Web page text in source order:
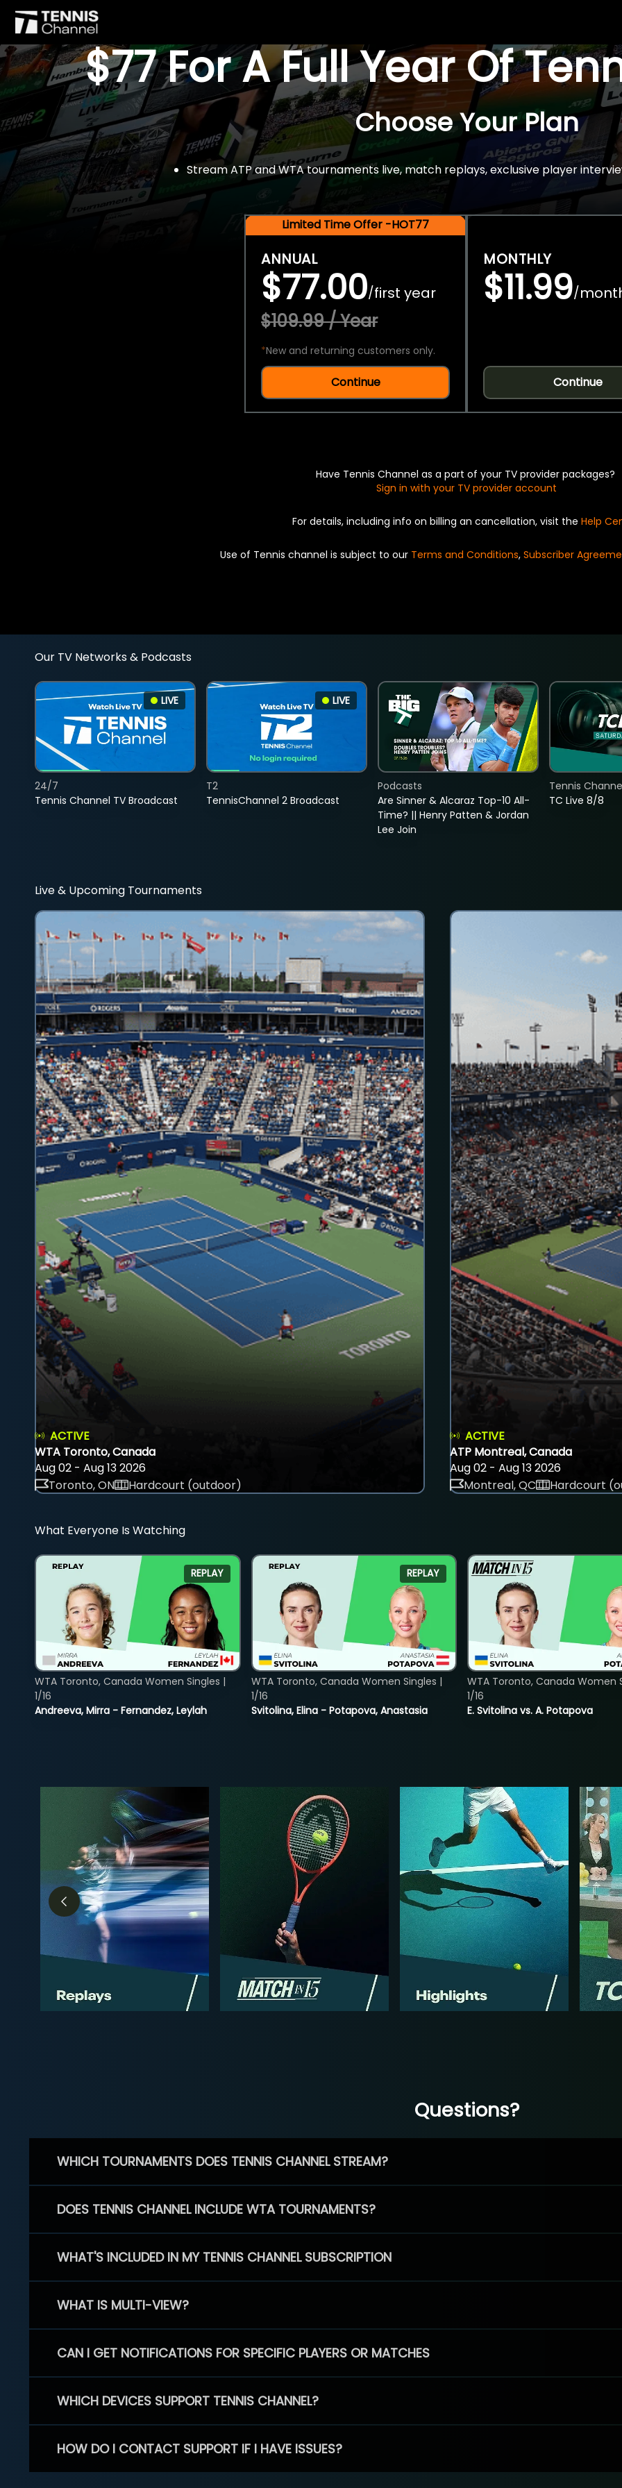
$77 For A Full Year Of
Choose Your Plan
Stream ATP and WTA tournaments live, match replays, exclusive player
Limited Time Offer -HOT77
ANNUAL
$77.00/first year
$109.99 / Year
*New and returning customers only.
Continue
MONTHLY
$11.99/
Continue
Have Tennis Channel as a part of your TV provider packages?
Sign in with your TV provider account
For details, including info on billing an cancellation, visit the Help
Use of Tennis channel is subject to our Terms and Conditions, Subscriber
Our TV Networks & Podcasts
LIVE
Tennis Channel TV Broadcast
24/7
LIVE
TennisChannel 2 Broadcast
T2
Are Sinner & Alcaraz Top-10 All-
Time? || Henry Patten & Jordan
Lee Join
Podcasts
TC Live 8/8
Tennis
Live & Upcoming Tournaments
ACTIVE
WTA Toronto, Canada
Aug 02 - Aug 13 2026
Toronto, ON
Hardcourt (outdoor)
ACTIVE
ATP Montreal, Canada
Aug 02 - Aug 13 2026
Montreal, QC
Hardcourt
What Everyone Is Watching
REPLAY
Andreeva, Mirra - Fernandez, Leylah
WTA Toronto, Canada Women Singles |
1/16
REPLAY
Svitolina, Elina - Potapova, Anastasia
WTA Toronto, Canada Women Singles |
1/16
E. Svitolina vs. A. Potapova
WTA Toronto, Canada Women
1/16
Questions?
WHICH TOURNAMENTS DOES TENNIS CHANNEL STREAM?
DOES TENNIS CHANNEL INCLUDE WTA TOURNAMENTS?
WHAT'S INCLUDED IN MY TENNIS CHANNEL SUBSCRIPTION
WHAT IS MULTI-VIEW?
CAN I GET NOTIFICATIONS FOR SPECIFIC PLAYERS OR MATCHES
WHICH DEVICES SUPPORT TENNIS CHANNEL?
HOW DO I CONTACT SUPPORT IF I HAVE ISSUES?